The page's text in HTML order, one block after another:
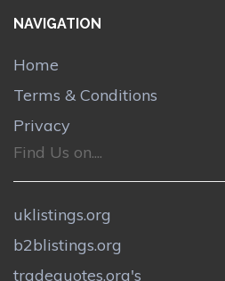
NAVIGATION
Home
Terms & Conditions
Privacy
Find Us on....
uklistings.org
b2blistings.org
tradequotes.org's